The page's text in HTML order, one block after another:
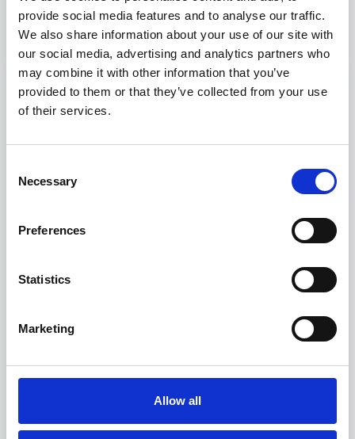
provide social media features and to analyse our traffic.
We also share information about your use of our site with
our social media, advertising and analytics partners who
may combine it with other information that you’ve
provided to them or that they’ve collected from your use
of their services.
Selection
Necessary
Preferences
Statistics
Marketing
Allow all
Discover more
Fishing
These courses are specialized training programs
for those looking to work in the fishing and
and practical skills needed to manage operations
on commercial and fishing vessels.